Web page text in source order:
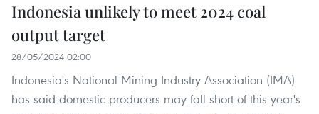
Indonesia unlikely to meet 2024 coal
output target
28/05/2024 02:00
Indonesia's National Mining Industry Association (IMA)
has said domestic producers may fall short of this year's